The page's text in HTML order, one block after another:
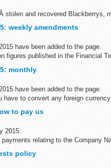
stolen and recovered Blackberrys,
weekly amendments
have been added to the page.
figures published in the Financial
monthly
have been added to the page.
to convert any foreign
to pay us
2015.
relating to the Company
policy